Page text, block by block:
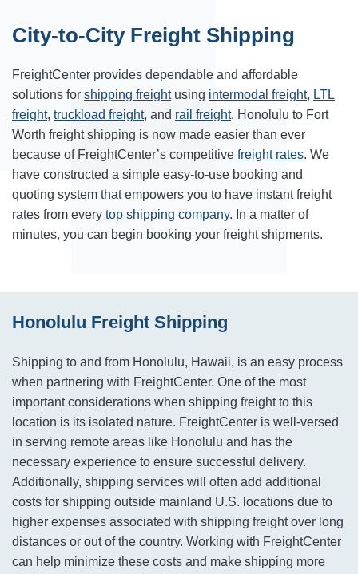
City-to-City Freight Shipping
FreightCenter provides dependable and affordable
solutions for shipping freightusing intermodal freight, LTL
freight, truckload freight, and rail freight. Honolulu to Fort
Worth freight shipping is now made easier than ever
because of FreightCenter’s competitive freight rates. We
have constructed a simple easy-to-use booking and
quoting system that empowers you to have instant freight
rates from every top shipping company. In a matter of
minutes, you can begin booking your freight shipments.
Honolulu Freight Shipping
Shipping to and from Honolulu, Hawaii, is an easy process
when partnering with FreightCenter. One of the most
important considerations when shipping freight to this
location is its isolated nature. FreightCenter is well-versed
in serving remote areas like Honolulu and has the
necessary experience to ensure successful delivery.
Additionally, shipping services will often add additional
costs for shipping outside mainland U.S. locations due to
higher expenses associated with shipping freight over long
distances or out of the country. Working with FreightCenter
can help minimize these costs and make shipping more